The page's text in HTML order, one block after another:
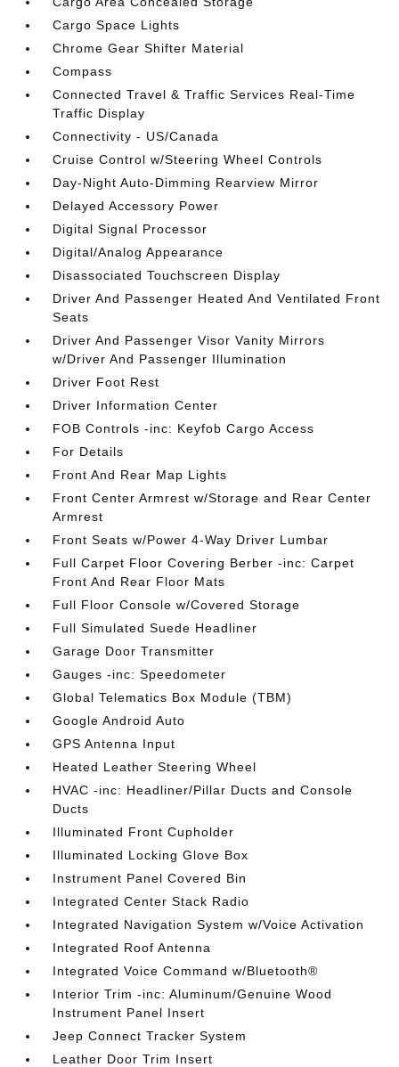
Cargo Space Lights
Chrome Gear Shifter Material
Compass
Connected Travel & Traffic Services Real-Time
Traffic Display
Connectivity - US/Canada
Cruise Control w/Steering Wheel Controls
Day-Night Auto-Dimming Rearview Mirror
Delayed Accessory Power
Digital Signal Processor
Digital/Analog Appearance
Disassociated Touchscreen Display
Driver And Passenger Heated And Ventilated Front
Seats
Driver And Passenger Visor Vanity Mirrors
w/Driver And Passenger Illumination
Driver Foot Rest
Driver Information Center
FOB Controls -inc: Keyfob Cargo Access
For Details
Front And Rear Map Lights
Front Center Armrest w/Storage and Rear Center
Armrest
Front Seats w/Power 4-Way Driver Lumbar
Full Carpet Floor Covering Berber -inc: Carpet
Front And Rear Floor Mats
Full Floor Console w/Covered Storage
Full Simulated Suede Headliner
Garage Door Transmitter
Gauges -inc: Speedometer
Global Telematics Box Module (TBM)
Google Android Auto
GPS Antenna Input
Heated Leather Steering Wheel
HVAC -inc: Headliner/Pillar Ducts and Console
Ducts
Illuminated Front Cupholder
Illuminated Locking Glove Box
Instrument Panel Covered Bin
Integrated Center Stack Radio
Integrated Navigation System w/Voice Activation
Integrated Roof Antenna
Integrated Voice Command w/Bluetooth®
Interior Trim -inc: Aluminum/Genuine Wood
Instrument Panel Insert
Jeep Connect Tracker System
Leather Door Trim Insert